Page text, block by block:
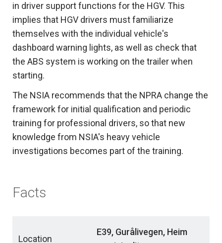
in driver support functions for the HGV. This
implies that HGV drivers must familiarize
themselves with the individual vehicle's
dashboard warning lights, as well as check that
the ABS system is working on the trailer when
starting.
The NSIA recommends that the NPRA change the
framework for initial qualification and periodic
training for professional drivers, so that new
knowledge from NSIA's heavy vehicle
investigations becomes part of the training.
Facts
Location
E39, Gurålivegen, Heim